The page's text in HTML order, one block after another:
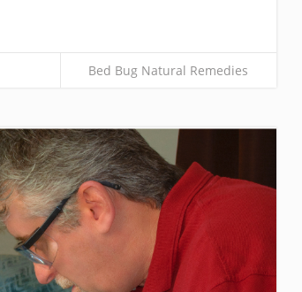
Bed Bug Natural Remedies